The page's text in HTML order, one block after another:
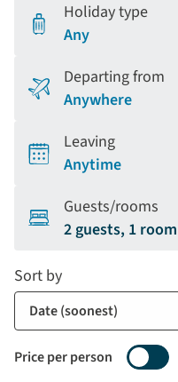
Holiday type
Any
Departing from
Anywhere
Leaving
Anytime
Guests/rooms
2 guests, 1 room
Price per person
Sort by